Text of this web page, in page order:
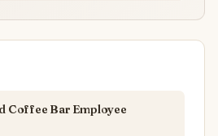
Coffee Bar Employee